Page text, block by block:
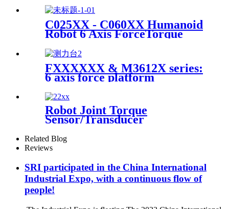
C025XX - C060XX Humanoid
Robot 6 Axis ForceTorque
FXXXXXX & M3612X series:
6 axis force platform
Robot Joint Torque
Sensor/Transducer
Related Blog
Reviews
SRI participated in the China International
Industrial Expo, with a continuous flow of
people!